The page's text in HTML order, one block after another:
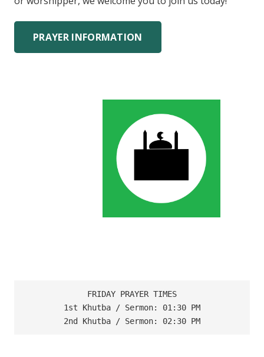
PRAYER INFORMATION
FRIDAY PRAYER TIMES
1st Khutba / Sermon: 01:30 PM
2nd Khutba / Sermon: 02:30 PM